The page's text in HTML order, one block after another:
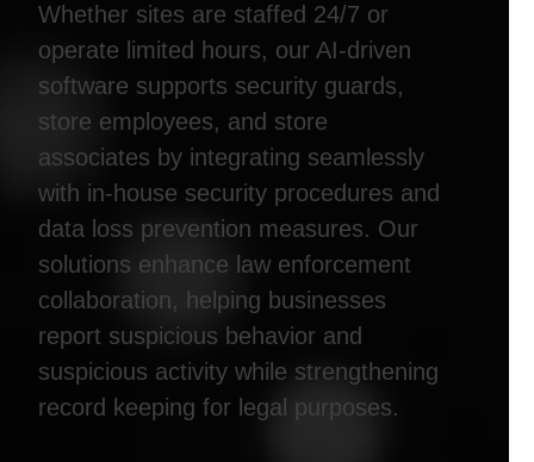
Whether sites are staffed 24/7 or
operate limited hours, our AI-driven
software supports security guards,
store employees, and store
associates by integrating seamlessly
with in-house security procedures and
data loss prevention measures. Our
solutions enhance law enforcement
collaboration, helping businesses
report suspicious behavior and
suspicious activity while strengthening
record keeping for legal purposes.